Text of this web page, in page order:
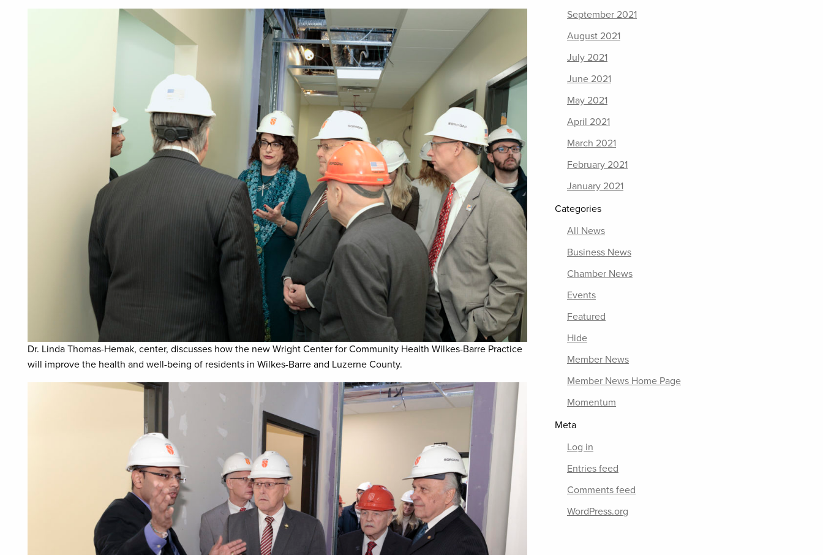
Dr. Linda Thomas-Hemak, center, discusses how the new Wright Center for Community Health Wilkes-Barre Practice
will improve the health and well-being of residents in Wilkes-Barre and Luzerne County.
September 2021
August 2021
July 2021
June 2021
May 2021
April 2021
March 2021
February 2021
January 2021
Categories
All News
Business News
Chamber News
Events
Featured
Hide
Member News
Member News Home Page
Momentum
Meta
Log in
Entries feed
Comments feed
WordPress.org